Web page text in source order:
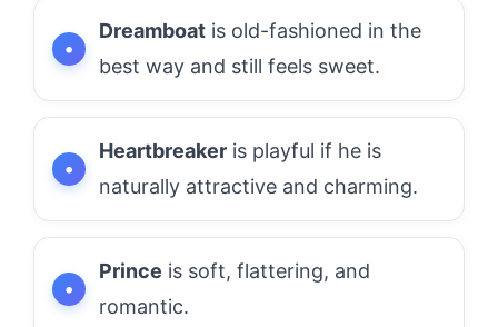
Dreamboat is old-fashioned in the
best way and still feels sweet.
Heartbreaker is playful if he is
naturally attractive and charming.
Prince is soft, flattering, and
romantic.